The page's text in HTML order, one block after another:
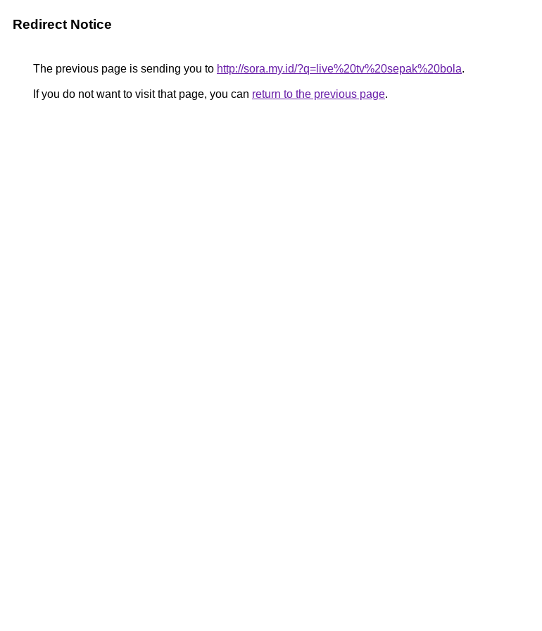
Redirect Notice
The previous page is sending you to http://sora.my.id/?q=live%20tv%20sepak%20bola.
If you do not want to visit that page, you can return to the previous page.